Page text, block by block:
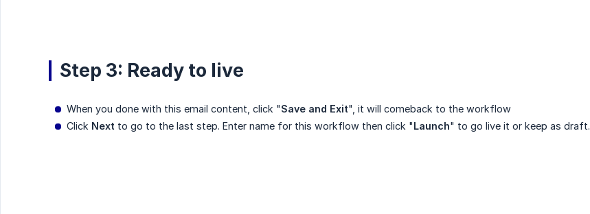
Step 3: Ready to live
When you done with this email content, click "Save and Exit", it will comeback to the workflow
Click Next to go to the last step. Enter name for this workflow then click "Launch" to go live it or keep as draft.